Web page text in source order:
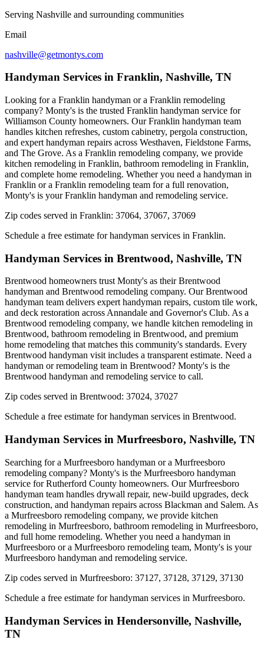
Serving Nashville and surrounding communities
Email
nashville@getmontys.com
Handyman Services in Franklin, Nashville, TN
Looking for a Franklin handyman or a Franklin remodeling
company? Monty's is the trusted Franklin handyman service for
Williamson County homeowners. Our Franklin handyman team
handles kitchen refreshes, custom cabinetry, pergola construction,
and expert handyman repairs across Westhaven, Fieldstone Farms,
and The Grove. As a Franklin remodeling company, we provide
kitchen remodeling in Franklin, bathroom remodeling in Franklin,
and complete home remodeling. Whether you need a handyman in
Franklin or a Franklin remodeling team for a full renovation,
Monty's is your Franklin handyman and remodeling service.
Zip codes served in Franklin: 37064, 37067, 37069
Schedule a free estimate for handyman services in Franklin.
Handyman Services in Brentwood, Nashville, TN
Brentwood homeowners trust Monty's as their Brentwood
handyman and Brentwood remodeling company. Our Brentwood
handyman team delivers expert handyman repairs, custom tile work,
and deck restoration across Annandale and Governor's Club. As a
Brentwood remodeling company, we handle kitchen remodeling in
Brentwood, bathroom remodeling in Brentwood, and premium
home remodeling that matches this community's standards. Every
Brentwood handyman visit includes a transparent estimate. Need a
handyman or remodeling team in Brentwood? Monty's is the
Brentwood handyman and remodeling service to call.
Zip codes served in Brentwood: 37024, 37027
Schedule a free estimate for handyman services in Brentwood.
Handyman Services in Murfreesboro, Nashville, TN
Searching for a Murfreesboro handyman or a Murfreesboro
remodeling company? Monty's is the Murfreesboro handyman
service for Rutherford County homeowners. Our Murfreesboro
handyman team handles drywall repair, new-build upgrades, deck
construction, and handyman repairs across Blackman and Salem. As
a Murfreesboro remodeling company, we provide kitchen
remodeling in Murfreesboro, bathroom remodeling in Murfreesboro,
and full home remodeling. Whether you need a handyman in
Murfreesboro or a Murfreesboro remodeling team, Monty's is your
Murfreesboro handyman and remodeling service.
Zip codes served in Murfreesboro: 37127, 37128, 37129, 37130
Schedule a free estimate for handyman services in Murfreesboro.
Handyman Services in Hendersonville, Nashville,
TN